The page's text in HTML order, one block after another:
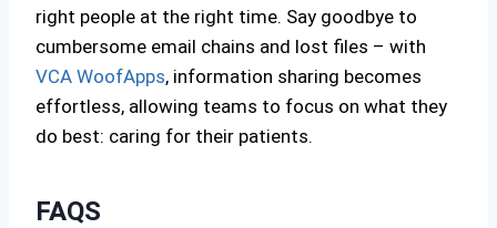
right people at the right time. Say goodbye to
cumbersome email chains and lost files – with
VCA WoofApps, information sharing becomes
effortless, allowing teams to focus on what they
do best: caring for their patients.
FAQS